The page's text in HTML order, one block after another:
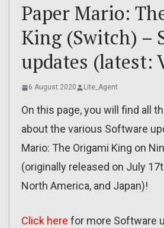
Paper Mario:
King (Switch) –
updates (latest:
6 August 2020 Lite_Agent
On this page, you will find all
about the various Software
Mario: The Origami King on
(originally released on July
North America, and Japan)!
Click here for more Software